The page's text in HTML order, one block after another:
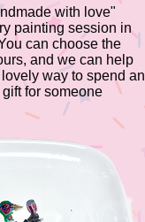
with love"
painting session in
can choose the
and we can help
way to spend an
for someone